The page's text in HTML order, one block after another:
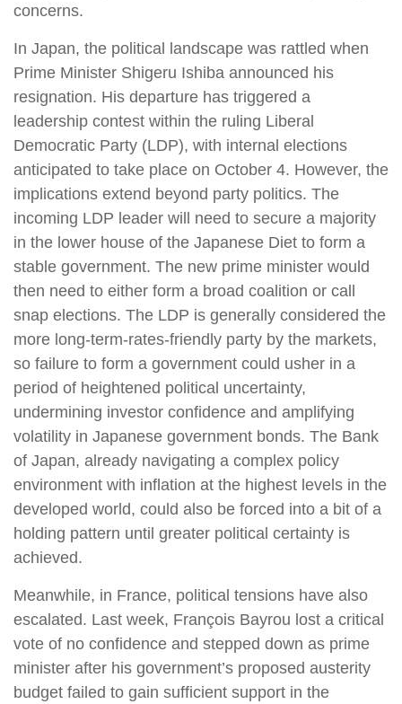
concerns.
In Japan, the political landscape was rattled when
Prime Minister Shigeru Ishiba announced his
resignation. His departure has triggered a
leadership contest within the ruling Liberal
Democratic Party (LDP), with internal elections
anticipated to take place on October 4. However, the
implications extend beyond party politics. The
incoming LDP leader will need to secure a majority
in the lower house of the Japanese Diet to form a
stable government. The new prime minister would
then need to either form a broad coalition or call
snap elections. The LDP is generally considered the
more long-term-rates-friendly party by the markets,
so failure to form a government could usher in a
period of heightened political uncertainty,
undermining investor confidence and amplifying
volatility in Japanese government bonds. The Bank
of Japan, already navigating a complex policy
environment with inflation at the highest levels in the
developed world, could also be forced into a bit of a
holding pattern until greater political certainty is
achieved.
Meanwhile, in France, political tensions have also
escalated. Last week, François Bayrou lost a critical
vote of no confidence and stepped down as prime
minister after his government’s proposed austerity
budget failed to gain sufficient support in the